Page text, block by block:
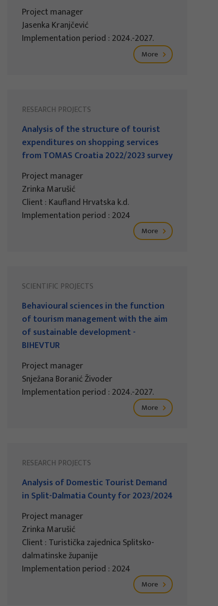
Project manager
Jasenka Kranjčević
Implementation period : 2024.-2027.
More
RESEARCH PROJECTS
Analysis of the structure of tourist
expenditures on shopping services
from TOMAS Croatia 2022/2023 survey
Project manager
Zrinka Marušić
Client : Kaufland Hrvatska k.d.
Implementation period : 2024
More
SCIENTIFIC PROJECTS
Behavioural sciences in the function
of tourism management with the aim
of sustainable development -
BIHEVTUR
Project manager
Snježana Boranić Živoder
Implementation period : 2024.-2027.
More
RESEARCH PROJECTS
Analysis of Domestic Tourist Demand
in Split-Dalmatia County for 2023/2024
Project manager
Zrinka Marušić
Client : Turistička zajednica Splitsko-
dalmatinske županije
Implementation period : 2024
More